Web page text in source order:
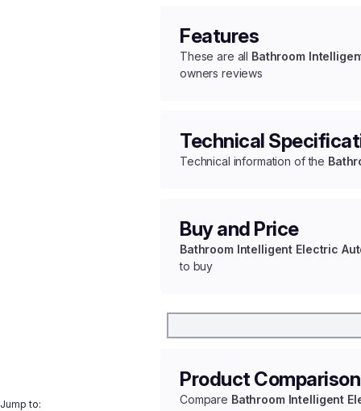
Jump to:
Features
These are all Bathroom
owners reviews
Technical
Technical information of the
Buy and Price
Bathroom Intelligent Electric
to buy
Product Comparison
Compare Bathroom Intelligent